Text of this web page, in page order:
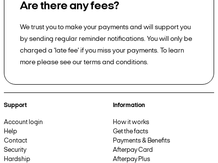
Are there any fees?
We trust you to make your payments and will support you
by sending regular reminder notifications. You will only be
charged a 'late fee' if you miss your payments. To learn
more please see our terms and conditions.
Support
Account login
Help
Contact
Security
Hardship
Information
How it works
Get the facts
Payments & Benefits
Afterpay Card
Afterpay Plus